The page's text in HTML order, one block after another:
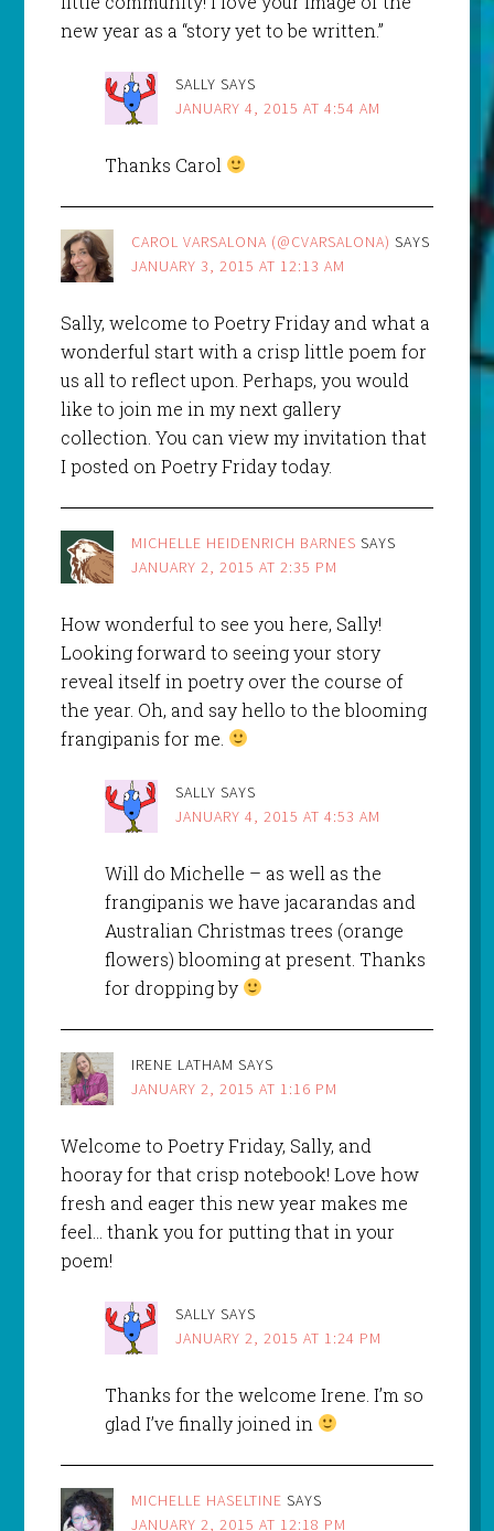
new year as a “story yet to be written.”
SALLY SAYS
JANUARY 4, 2015 AT 4:54 AM
Thanks Carol
CAROL VARSALONA (@CVARSALONA) SAYS
JANUARY 3, 2015 AT 12:13 AM
Sally, welcome to Poetry Friday and what a
wonderful start with a crisp little poem for
us all to reflect upon. Perhaps, you would
like to join me in my next gallery
collection. You can view my invitation that
I posted on Poetry Friday today.
MICHELLE HEIDENRICH BARNES SAYS
JANUARY 2, 2015 AT 2:35 PM
How wonderful to see you here, Sally!
Looking forward to seeing your story
reveal itself in poetry over the course of
the year. Oh, and say hello to the blooming
frangipanis for me.
SALLY SAYS
JANUARY 4, 2015 AT 4:53 AM
Will do Michelle – as well as the
frangipanis we have jacarandas and
Australian Christmas trees (orange
flowers) blooming at present. Thanks
for dropping by
IRENE LATHAM SAYS
JANUARY 2, 2015 AT 1:16 PM
Welcome to Poetry Friday, Sally, and
hooray for that crisp notebook! Love how
fresh and eager this new year makes me
feel… thank you for putting that in your
poem!
SALLY SAYS
JANUARY 2, 2015 AT 1:24 PM
Thanks for the welcome Irene. I’m so
glad I’ve finally joined in
MICHELLE HASELTINE SAYS
JANUARY 2, 2015 AT 12:18 PM